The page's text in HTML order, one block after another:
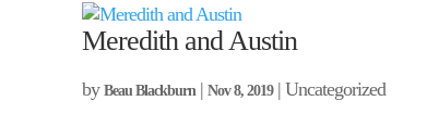
Meredith and Austin
byBeau Blackburn|Nov 8, 2019| Uncategorized